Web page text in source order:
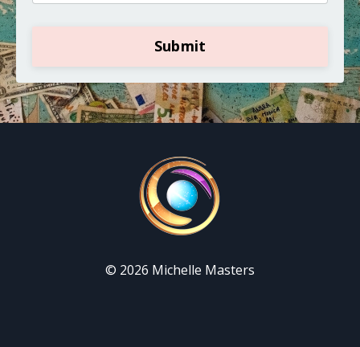
Submit
© 2026 Michelle Masters